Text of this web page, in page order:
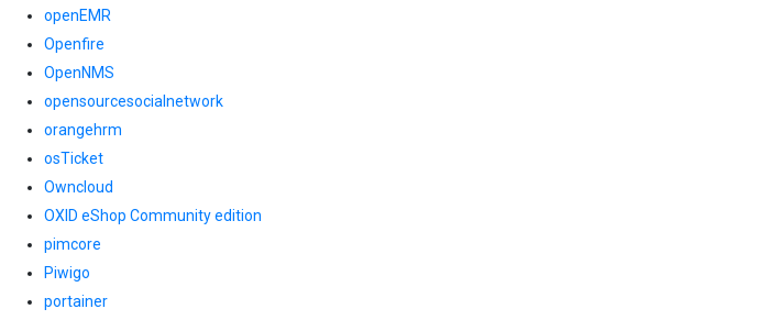
openEMR
Openfire
OpenNMS
opensourcesocialnetwork
orangehrm
osTicket
Owncloud
OXID eShop Community edition
pimcore
Piwigo
portainer